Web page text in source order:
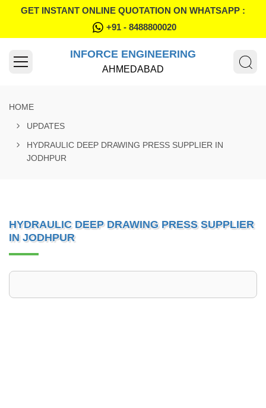
GET INSTANT ONLINE QUOTATION ON WHATSAPP :
+91 - 8488800020
INFORCE ENGINEERING
AHMEDABAD
HOME
UPDATES
HYDRAULIC DEEP DRAWING PRESS SUPPLIER IN
JODHPUR
HYDRAULIC DEEP DRAWING PRESS SUPPLIER
IN JODHPUR